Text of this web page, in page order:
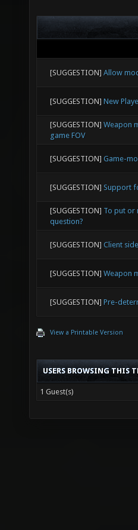
[SUGGESTION] Allow
[SUGGESTION] New
[SUGGESTION] Weapon
game FOV
[SUGGESTION] Game-
[SUGGESTION] Support
[SUGGESTION] To put or
question?
[SUGGESTION] Client
[SUGGESTION] Weapon
[SUGGESTION] Pre-
View a Printable Version
USERS BROWSING THIS
1 Guest(s)